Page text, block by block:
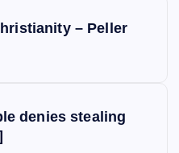
– Peller
denies stealing